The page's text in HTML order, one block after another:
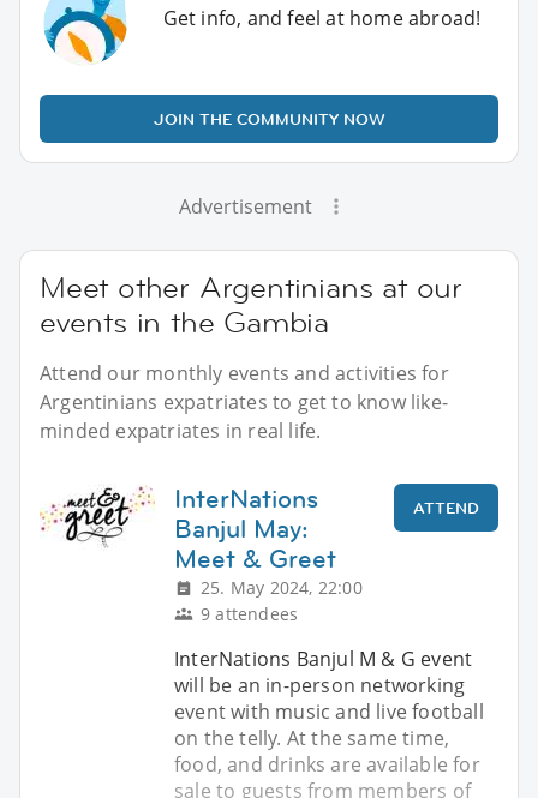
Get info, and feel at home abroad!
JOIN THE COMMUNITY NOW
Advertisement
Meet other Argentinians at our
events in the Gambia
Attend our monthly events and activities for
Argentinians expatriates to get to know like-
minded expatriates in real life.
InterNations
Banjul May:
Meet & Greet
25. May 2024, 22:00
9 attendees
ATTEND
InterNations Banjul M & G event
will be an in-person networking
event with music and live football
on the telly. At the same time,
food, and drinks are available for
sale to guests from members of